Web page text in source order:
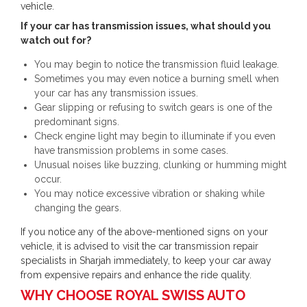
vehicle.
If your car has transmission issues, what should you
watch out for?
You may begin to notice the transmission fluid leakage.
Sometimes you may even notice a burning smell when
your car has any transmission issues.
Gear slipping or refusing to switch gears is one of the
predominant signs.
Check engine light may begin to illuminate if you even
have transmission problems in some cases.
Unusual noises like buzzing, clunking or humming might
occur.
You may notice excessive vibration or shaking while
changing the gears.
If you notice any of the above-mentioned signs on your
vehicle, it is advised to visit the car transmission repair
specialists in Sharjah immediately, to keep your car away
from expensive repairs and enhance the ride quality.
WHY CHOOSE ROYAL SWISS AUTO